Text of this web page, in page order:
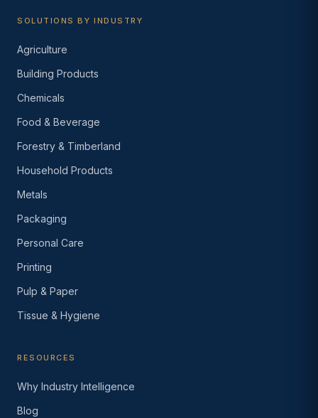
SOLUTIONS BY INDUSTRY
Agriculture
Building Products
Chemicals
Food & Beverage
Forestry & Timberland
Household Products
Metals
Packaging
Personal Care
Printing
Pulp & Paper
Tissue & Hygiene
RESOURCES
Why Industry Intelligence
Blog